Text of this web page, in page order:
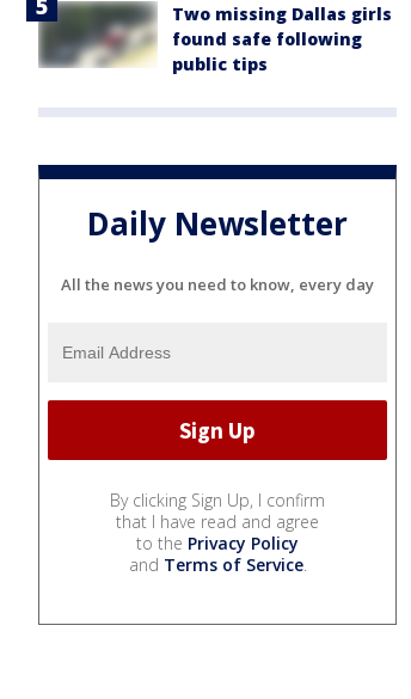
Two missing Dallas girls
found safe following
public tips
Daily Newsletter
All the news you need to know, every day
By clicking Sign Up, I confirm
that I have read and agree
to the Privacy Policy
and Terms of Service.